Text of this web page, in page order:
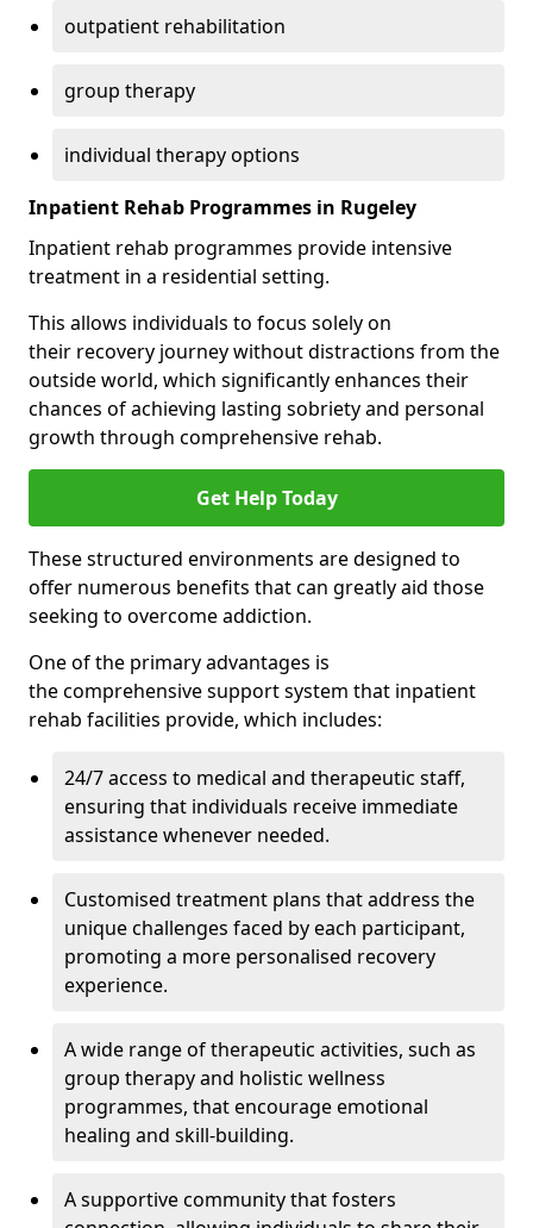
outpatient rehabilitation
group therapy
individual therapy options
Inpatient Rehab Programmes in Rugeley
Inpatient rehab programmes provide intensive
treatment in a residential setting.
This allows individuals to focus solely on
their recovery journey without distractions from the
outside world, which significantly enhances their
chances of achieving lasting sobriety and personal
growth through comprehensive rehab.
Get Help Today
These structured environments are designed to
offer numerous benefits that can greatly aid those
seeking to overcome addiction.
One of the primary advantages is
the comprehensive support system that inpatient
rehab facilities provide, which includes:
24/7 access to medical and therapeutic staff,
ensuring that individuals receive immediate
assistance whenever needed.
Customised treatment plans that address the
unique challenges faced by each participant,
promoting a more personalised recovery
experience.
A wide range of therapeutic activities, such as
group therapy and holistic wellness
programmes, that encourage emotional
healing and skill-building.
A supportive community that fosters